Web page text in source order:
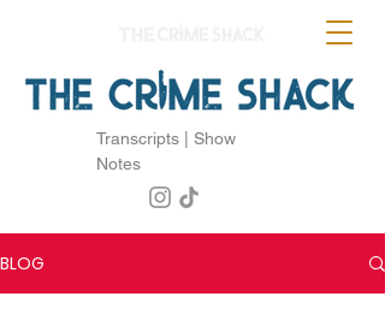
Transcripts | Show
Notes
BLOG